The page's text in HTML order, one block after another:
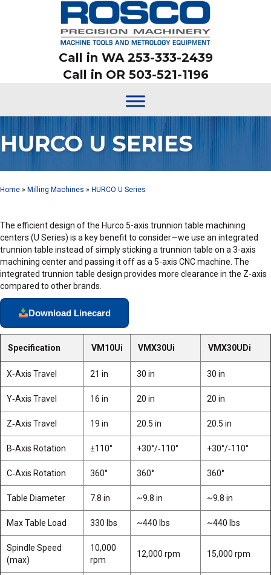
Call in WA 253-333-2439
Call in OR 503-521-1196
HURCO U SERIES
Home » Milling Machines » HURCO U Series
The efficient design of the Hurco 5-axis trunnion table machining
centers (U Series) is a key benefit to consider—we use an integrated
trunnion table instead of simply sticking a trunnion table on a 3-axis
machining center and passing it off as a 5-axis CNC machine. The
integrated trunnion table design provides more clearance in the Z-axis
compared to other brands.
Download Linecard
Specification VM10Ui VMX30Ui VMX30UDi
X‑Axis Travel 21 in 30 in 30 in
Y‑Axis Travel 16 in 20 in 20 in
Z‑Axis Travel 19 in 20.5 in 20.5 in
B‑Axis Rotation ±110° +30°/‑110° +30°/‑110°
C‑Axis Rotation 360° 360° 360°
Table Diameter 7.8 in ~9.8 in ~9.8 in
Max Table Load 330 lbs ~440 lbs ~440 lbs
Spindle Speed
(max)
10,000
rpm
12,000 rpm 15,000 rpm